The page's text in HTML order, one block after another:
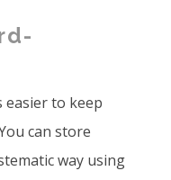
easier to keep
can store
way using